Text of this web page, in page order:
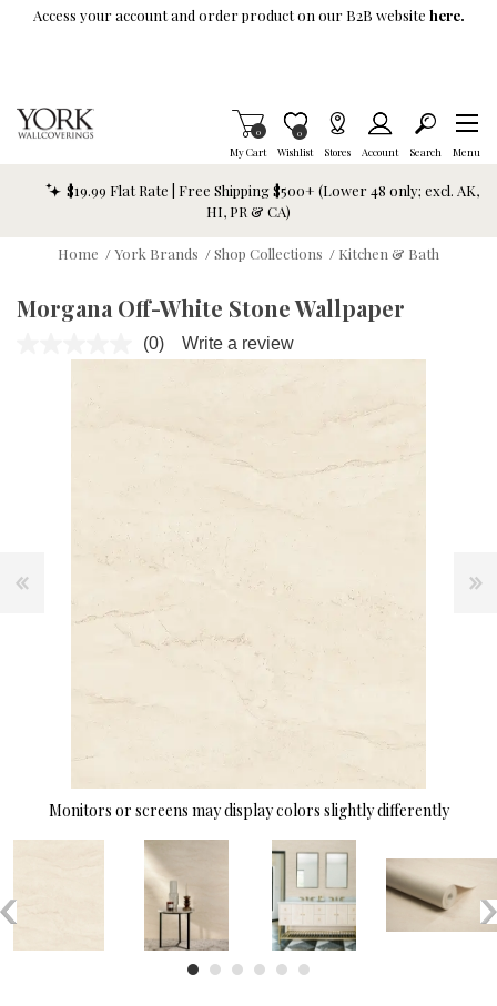
Skip To Main Content
Access your account and order product on our B2B website here.
My Cart
Items in Cart
0
Wishlist
Item is Wish List
0
Stores Account Search Menu
$19.99 Flat Rate | Free Shipping $500+ (Lower 48 only; excl. AK,
HI, PR & CA)
Home /York Brands /Shop Collections / Kitchen & Bath
Morgana Off-White Stone Wallpaper
No
(0) Write a review
Monitors or screens may display colors slightly differently